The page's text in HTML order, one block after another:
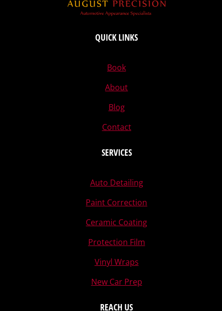
QUICK LINKS
Book
About
Blog
Contact
SERVICES
Auto Detailing
Paint Correction
Ceramic Coating
Protection Film
Vinyl Wraps
New Car Prep
REACH US